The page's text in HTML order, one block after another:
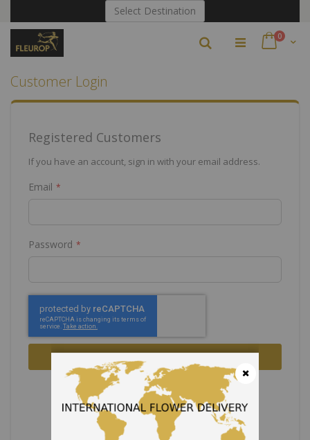
Content
Select Destination
Cart
0items
Search
Customer Login
Registered Customers
If you have an account, sign in with your email address.
Email
Password
Sign In
Forgot Your Password?